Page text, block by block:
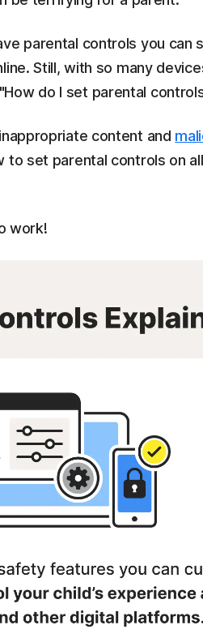
parental controls you can
Still, with so many
do I set parental
content and
to set parental controls on
work!​